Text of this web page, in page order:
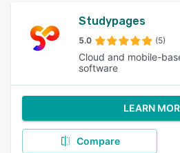
Studypages
5.0 (5)
Cloud and mobile-
software
LEARN
Compare